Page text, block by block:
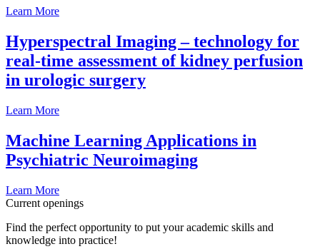
Learn More
Hyperspectral Imaging – technology for
real-time assessment of kidney perfusion
in urologic surgery
Learn More
Machine Learning Applications in
Psychiatric Neuroimaging
Learn More
Current openings
Find the perfect opportunity to put your academic skills and
knowledge into practice!